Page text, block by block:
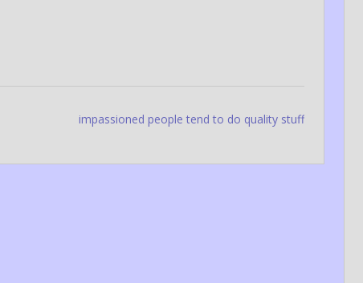
impassioned people tend to do quality stuff